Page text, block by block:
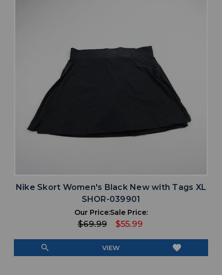
Nike Skort Women's Black New with Tags XL
SHOR-039901
Our Price:
$69.99
Sale Price:
$55.99
search VIEW favorite